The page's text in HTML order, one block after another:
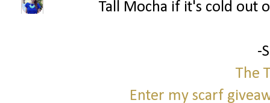
Tall Mocha if it's cold out
-
The
Enter my scarf